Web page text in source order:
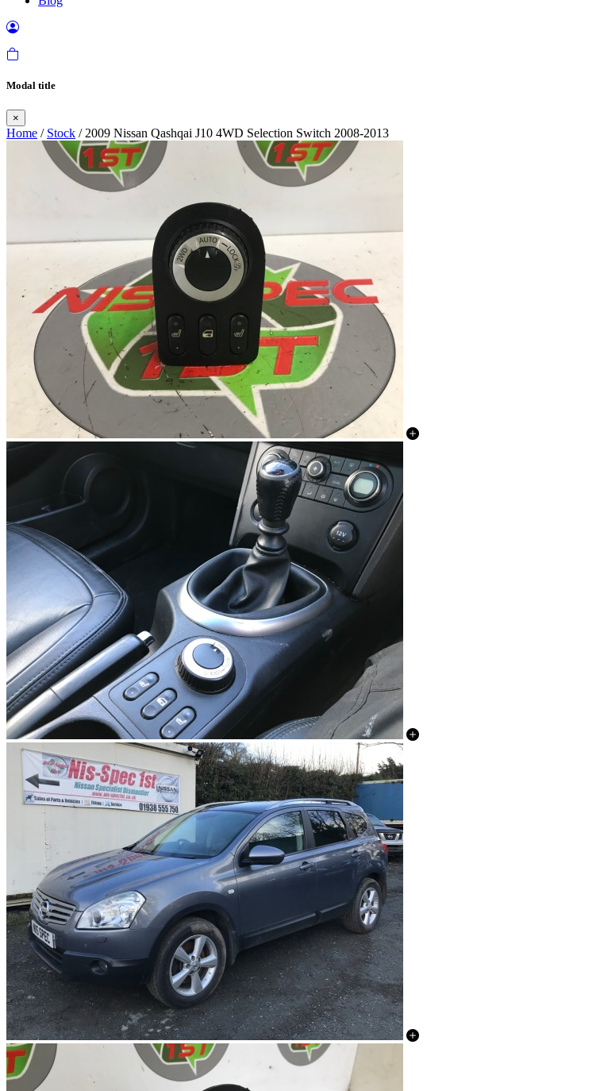
Modal title
×
Home / Stock / 2009 Nissan Qashqai J10 4WD Selection Switch 2008-2013